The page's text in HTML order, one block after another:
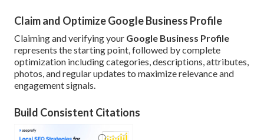
Claim and Optimize Google Business Profile
Claiming and verifying your Google Business Profile
represents the starting point, followed by complete
optimization including categories, descriptions, attributes,
photos, and regular updates to maximize relevance and
engagement signals.
Build Consistent Citations